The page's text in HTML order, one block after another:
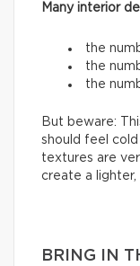
Many interior
the
the
the
But beware:
should feel
textures are
create a lighter,
BRING IN